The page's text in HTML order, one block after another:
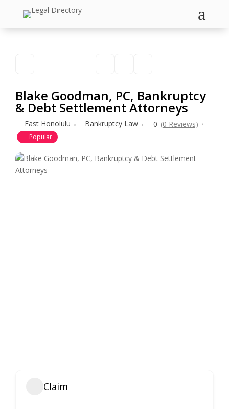
a
Blake Goodman, PC, Bankruptcy
& Debt Settlement Attorneys
East Honolulu Bankruptcy Law 0 (0 Reviews)
Popular
Claim